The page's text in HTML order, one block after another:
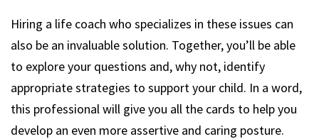
Hiring a life coach who specializes in these issues can
also be an invaluable solution. Together, you’ll be able
to explore your questions and, why not, identify
appropriate strategies to support your child. In a word,
this professional will give you all the cards to help you
develop an even more assertive and caring posture.